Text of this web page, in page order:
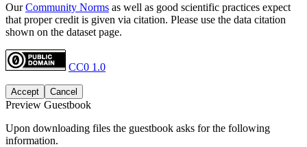
OurCommunity Norms as well as good scientific practices expect
that proper credit is given via citation. Please use the data citation
shown on the dataset page.
CC0 1.0
Accept Cancel
Preview Guestbook
Upon downloading files the guestbook asks for the following
information.